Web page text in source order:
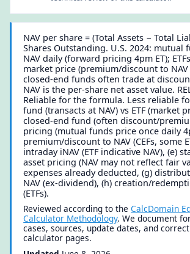
NAV per share = (Total Assets − Total
Shares Outstanding. U.S. 2024: mutual
NAV daily (forward pricing 4pm ET);
market price (premium/discount to
closed-end funds often trade at
NAV is the per-share net asset value.
Reliable for the formula. Less reliable
fund (transacts at NAV) vs ETF (market
closed-end fund (often discount/
pricing (mutual funds price once daily
premium/discount to NAV (CEFs, some
intraday iNAV (ETF indicative NAV), (e)
asset pricing (NAV may not reflect fair
expenses already deducted, (g)
NAV (ex-dividend), (h) creation/
(ETFs).
Reviewed according to theCalcDomain
Calculator Methodology. We document
cases, sources, update dates, and
calculator pages.